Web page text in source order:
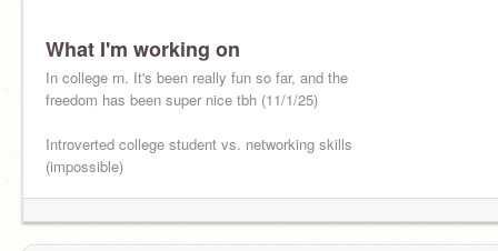
What I'm working on
In college rn. It's been really fun so far, and the
freedom has been super nice tbh (11/1/25)
Introverted college student vs. networking skills
(impossible)